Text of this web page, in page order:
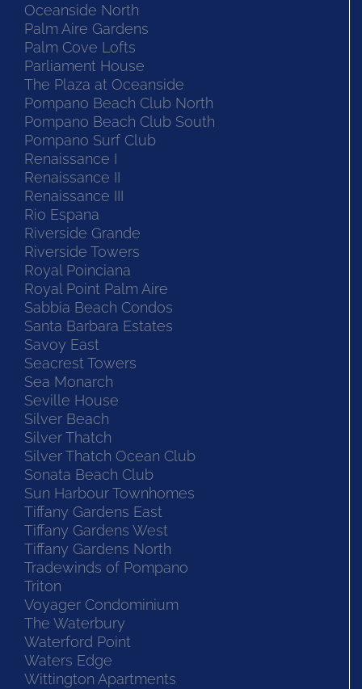
Oceanside North
Palm Aire Gardens
Palm Cove Lofts
Parliament House
The Plaza at Oceanside
Pompano Beach Club North
Pompano Beach Club South
Pompano Surf Club
Renaissance I
Renaissance II
Renaissance III
Rio Espana
Riverside Grande
Riverside Towers
Royal Poinciana
Royal Point Palm Aire
Sabbia Beach Condos
Santa Barbara Estates
Savoy East
Seacrest Towers
Sea Monarch
Seville House
Silver Beach
Silver Thatch
Silver Thatch Ocean Club
Sonata Beach Club
Sun Harbour Townhomes
Tiffany Gardens East
Tiffany Gardens West
Tiffany Gardens North
Tradewinds of Pompano
Triton
Voyager Condominium
The Waterbury
Waterford Point
Waters Edge
Wittington Apartments